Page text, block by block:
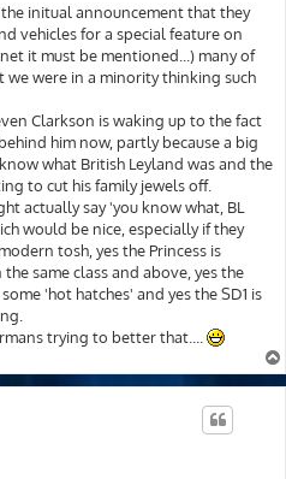
initual announcement that they
vehicles for a special feature on
it must be mentioned...) many of
were in a minority thinking such
Clarkson is waking up to the fact
him now, partly because a big
what British Leyland was and the
to cut his family jewels off.
actually say 'you know what, BL
would be nice, especially if they
tosh, yes the Princess is
same class and above, yes the
'hot hatches' and yes the SD1 is
trying to better that....